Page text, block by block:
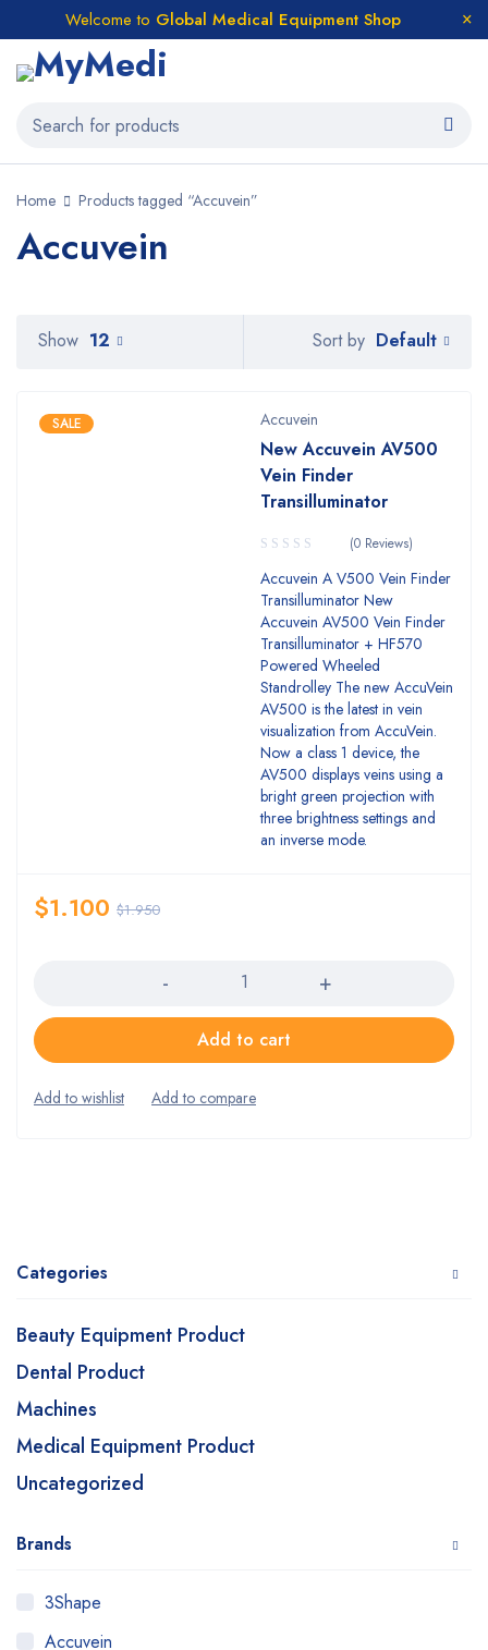
Welcome to Global Medical Equipment Shop
Home Products tagged “Accuvein”
Accuvein
Categories
Beauty Equipment Product
Dental Product
Machines
Medical Equipment Product
Uncategorized
Brands
3Shape
Accuvein
Sort by Default
Show 12
SALE Accuvein
New Accuvein AV500
Vein Finder
Transilluminator
(0 Reviews)
Accuvein A V500 Vein Finder
Transilluminator New
Accuvein AV500 Vein Finder
Transilluminator + HF570
Powered Wheeled
Standrolley The new AccuVein
AV500 is the latest in vein
visualization from AccuVein.
Now a class 1 device, the
AV500 displays veins using a
bright green projection with
three brightness settings and
an inverse mode.
$1.950
$1.100
Add to cart